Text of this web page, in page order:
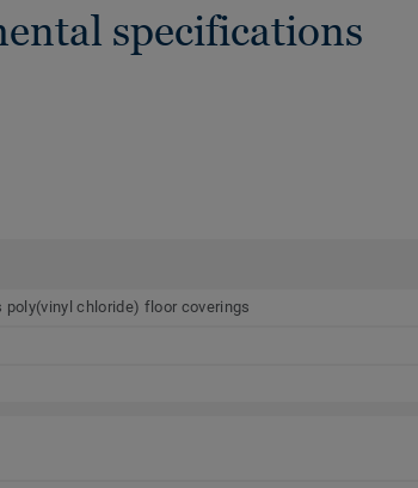
specifications
poly(vinyl chloride) floor coverings